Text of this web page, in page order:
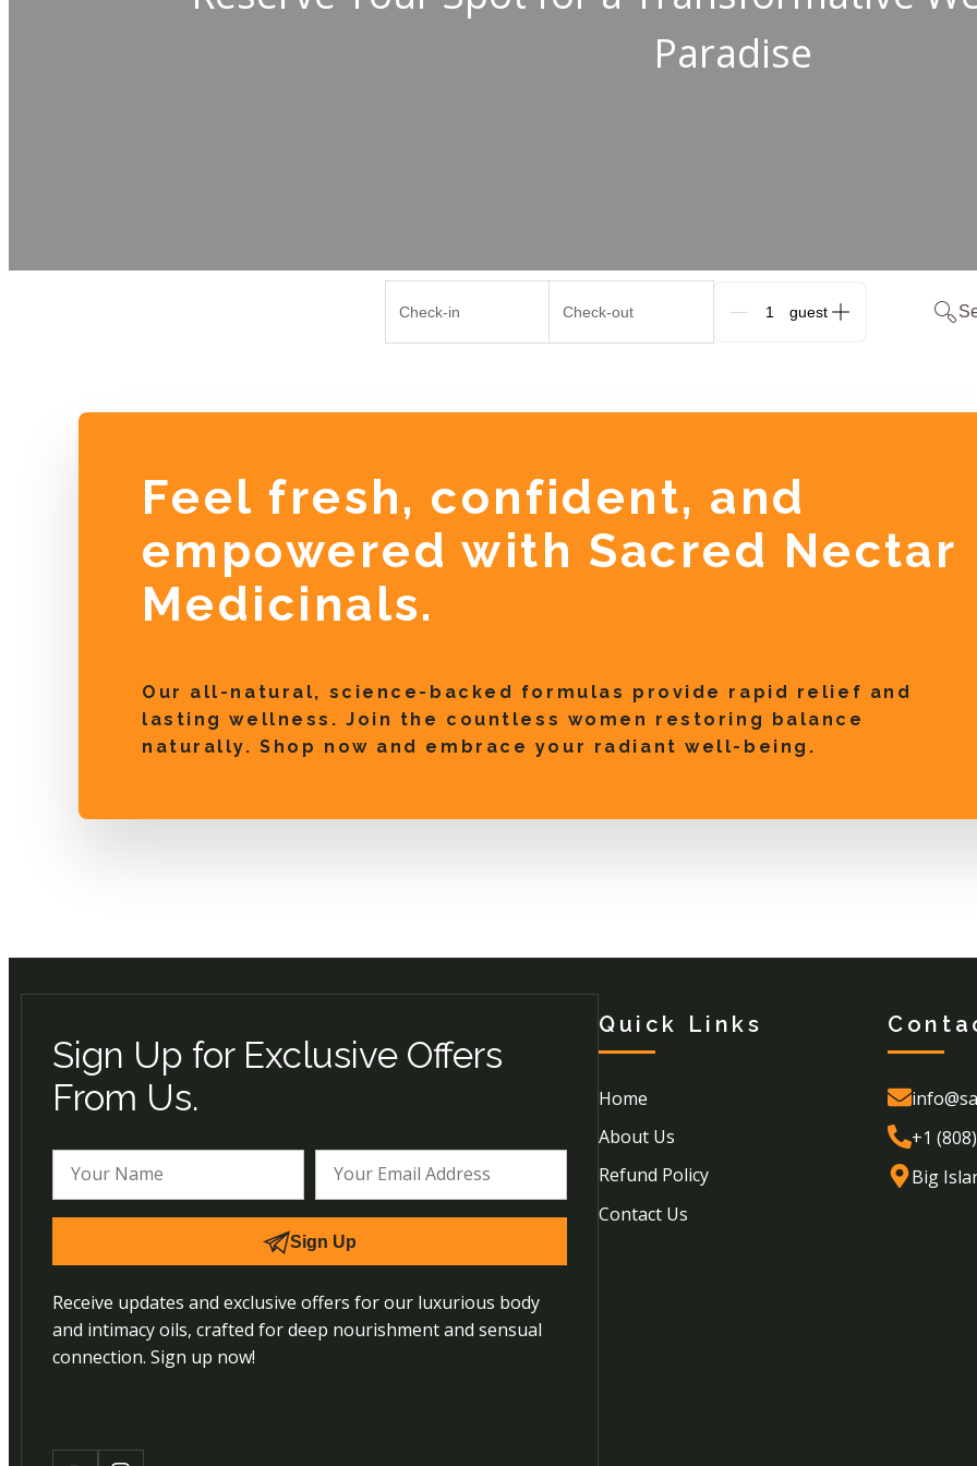
Paradise
Check-in Check-out G_People
Feel fresh, confident, and
empowered with Sacred Nectar
Medicinals.
Our all-natural, science-backed formulas provide rapid relief and
lasting wellness. Join the countless women restoring balance
naturally. Shop now and embrace your radiant well-being.
Sign Up for Exclusive Offers
From Us.
Sign Up
Receive updates and exclusive offers for our luxurious body
and intimacy oils, crafted for deep nourishment and sensual
connection. Sign up now!
Quick Links
Home
About Us
Refund Policy
Contact Us
+1
Big